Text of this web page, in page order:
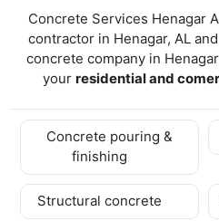
Concrete Services Henagar
contractor in Henagar, AL
concrete company in Henagar
your residential and
Concrete pouring &
finishing
Structural concrete